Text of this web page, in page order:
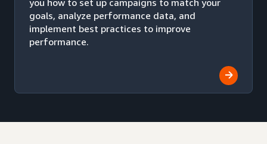
goals, analyze performance data, and
implement best practices to improve
performance.